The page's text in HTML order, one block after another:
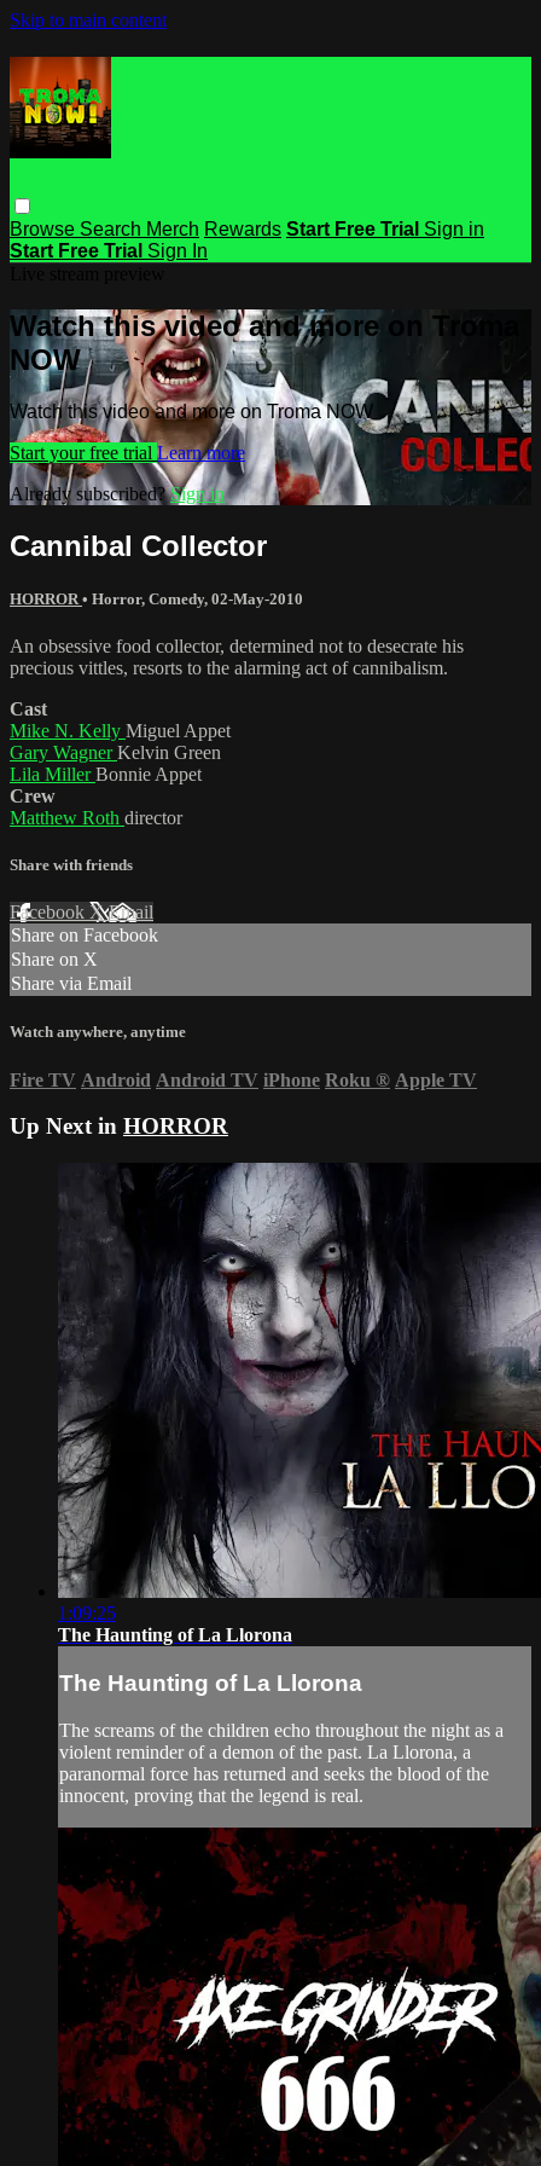
Skip to main content
Browse Search Merch Rewards Start Free Trial Sign in
Start Free Trial Sign In
Watch this video and more on Troma
NOW
Watch this video and more on Troma NOW
Start your free trial Learn more
Already subscribed?Sign in
Cannibal Collector
HORROR • Horror, Comedy, 02-May-2010
An obsessive food collector, determined not to desecrate his
precious vittles, resorts to the alarming act of cannibalism.
Cast
Mike N. Kelly Miguel Appet
Gary WagnerKelvin Green
Lila MillerBonnie Appet
Crew
Matthew Roth director
Share with friends
Facebook XEmail
Share on Facebook
Share on X
Share via Email
Watch anywhere, anytime
Fire TV Android Android TV iPhone Roku ® Apple TV
Up Next in HORROR
1:09:25
The Haunting of La Llorona
The Haunting of La Llorona
The screams of the children echo throughout the night as a
violent reminder of a demon of the past. La Llorona, a
paranormal force has returned and seeks the blood of the
innocent, proving that the legend is real.